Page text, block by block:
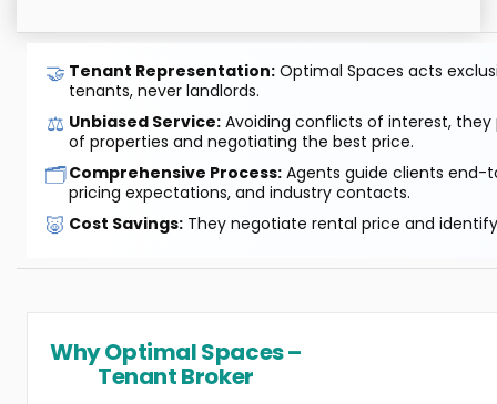
🤝 Tenant Representation: Optimal Spaces acts
tenants, never landlords.
⚖️ Unbiased Service: Avoiding conflicts of interest, they
of properties and negotiating the best price.
🗂️Comprehensive Process: Agents guide clients end-
pricing expectations, and industry contacts.
🐷 Cost Savings: They negotiate rental price and
Why Optimal Spaces –
Tenant Broker